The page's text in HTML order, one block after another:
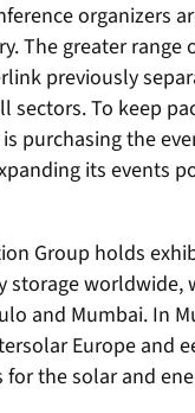
organizers
The greater range
previously
sectors. To keep
purchasing the
its
Group holds
storage
and Mumbai. In
Europe and
the solar and